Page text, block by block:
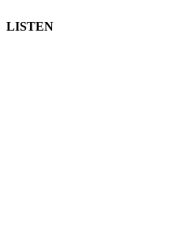
LISTEN